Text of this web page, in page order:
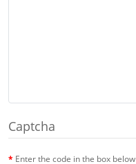
Captcha
Enter the code in the box below